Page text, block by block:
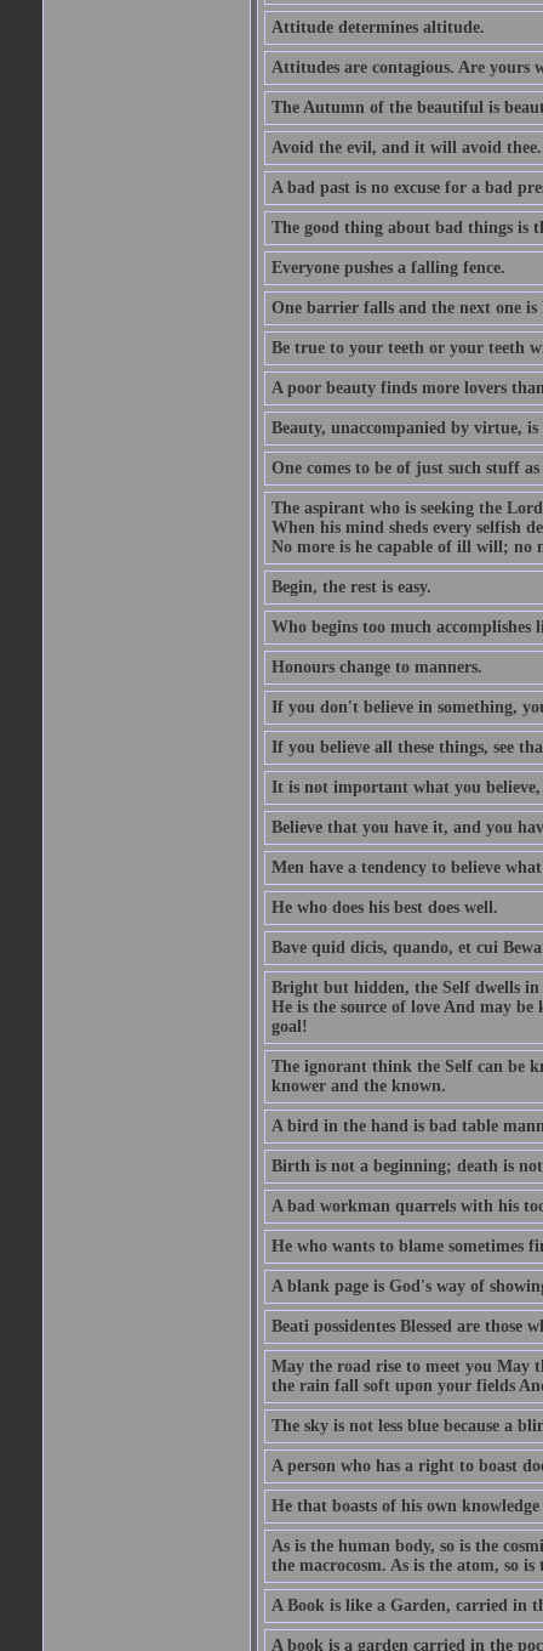
Attitude determines altitude.
Attitudes are contagious. Are yours
The Autumn of the beautiful is
Avoid the evil, and it will avoid thee.
A bad past is no excuse for a bad
The good thing about bad things is
Everyone pushes a falling fence.
One barrier falls and the next one is
Be true to your teeth or your teeth
A poor beauty finds more lovers
Beauty, unaccompanied by virtue,
One comes to be of just such stuff
The aspirant who is seeking the
When his mind sheds every selfish
No more is he capable of ill will; no
Begin, the rest is easy.
Who begins too much accomplishes
Honours change to manners.
If you don't believe in something,
If you believe all these things, see
It is not important what you
Believe that you have it, and you
Men have a tendency to believe
He who does his best does well.
Bave quid dicis, quando, et cui
Bright but hidden, the Self dwells in
He is the source of love And may
goal!
The ignorant think the Self can be
knower and the known.
A bird in the hand is bad table
Birth is not a beginning; death is
A bad workman quarrels with his
He who wants to blame sometimes
A blank page is God's way of
Beati possidentes Blessed are those
May the road rise to meet you May
the rain fall soft upon your fields
The sky is not less blue because a
A person who has a right to boast
He that boasts of his own
As is the human body, so is the
the macrocosm. As is the atom, so is
A Book is like a Garden, carried in
A book is a garden carried in the